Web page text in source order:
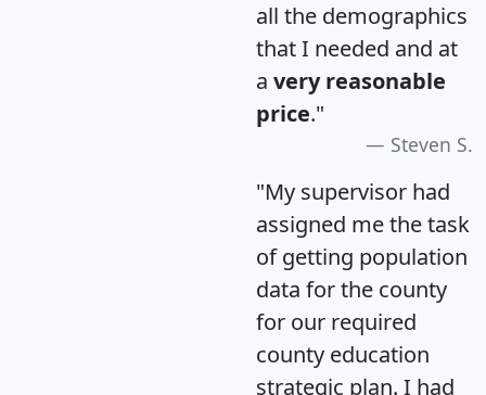
all the demographics
that I needed and at
a very reasonable
price."
Steven S.
"My supervisor had
assigned me the task
of getting population
data for the county
for our required
county education
strategic plan. I had